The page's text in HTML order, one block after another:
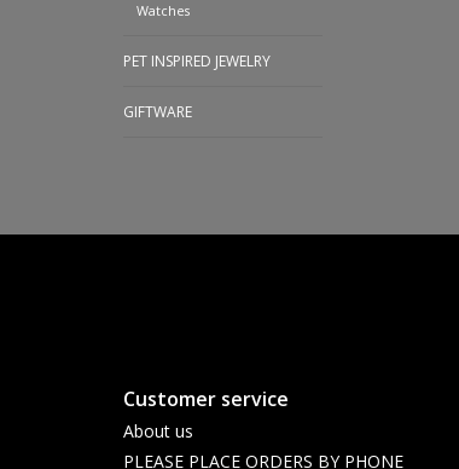
Watches
PET INSPIRED JEWELRY
GIFTWARE
Customer service
About us
PLEASE PLACE ORDERS BY PHONE